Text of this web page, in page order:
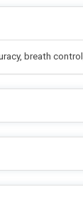
breath